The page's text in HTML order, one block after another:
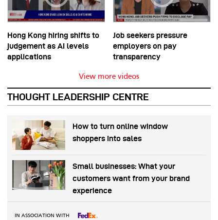
Hong Kong hiring shifts to
judgement as AI levels
applications
Job seekers pressure
employers on pay
transparency
View more videos
THOUGHT LEADERSHIP CENTRE
How to turn online window
shoppers into sales
Small businesses: What your
customers want from your brand
experience
IN ASSOCIATION WITH